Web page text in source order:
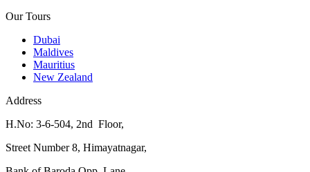
Our Tours
Dubai
Maldives
Mauritius
New Zealand
Address
H.No: 3-6-504, 2nd Floor,
Street Number 8, Himayatnagar,